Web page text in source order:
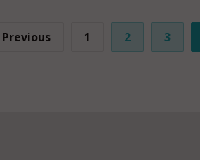
Previous 1 2 3